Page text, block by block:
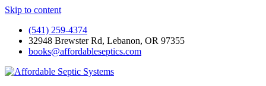
Skip to content
(541) 259-4374
32948 Brewster Rd, Lebanon, OR 97355
books@affordableseptics.com